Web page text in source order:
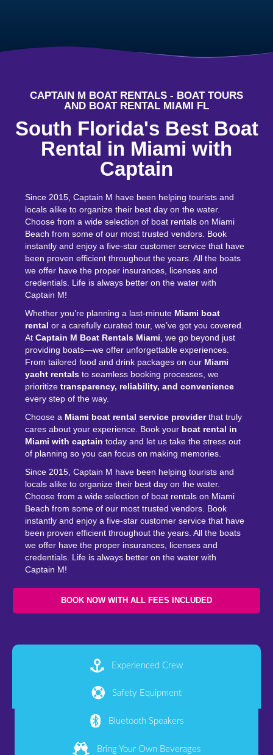
CAPTAIN M BOAT RENTALS - BOAT TOURS
AND BOAT RENTAL MIAMI FL
South Florida's Best Boat
Rental in Miami with
Captain
Since 2015, Captain M have been helping tourists and
locals alike to organize their best day on the water.
Choose from a wide selection of boat rentals on Miami
Beach from some of our most trusted vendors. Book
instantly and enjoy a five-star customer service that have
been proven efficient throughout the years. All the boats
we offer have the proper insurances, licenses and
credentials. Life is always better on the water with
Captain M!
Whether you’re planning a last-minute Miami boat
rental or a carefully curated tour, we’ve got you covered.
At Captain M Boat Rentals Miami, we go beyond just
providing boats—we offer unforgettable experiences.
From tailored food and drink packages on our Miami
yacht rentals to seamless booking processes, we
prioritize transparency, reliability, and convenience
every step of the way.
Choose a Miami boat rental service providerthat truly
cares about your experience. Book your boat rental in
Miami with captain today and let us take the stress out
of planning so you can focus on making memories.
Since 2015, Captain M have been helping tourists and
locals alike to organize their best day on the water.
Choose from a wide selection of boat rentals on Miami
Beach from some of our most trusted vendors. Book
instantly and enjoy a five-star customer service that have
been proven efficient throughout the years. All the boats
we offer have the proper insurances, licenses and
credentials. Life is always better on the water with
Captain M!
BOOK NOW WITH ALL FEES INCLUDED
Experienced Crew
Safety Equipment
Bluetooth Speakers
Bring Your Own Beverages